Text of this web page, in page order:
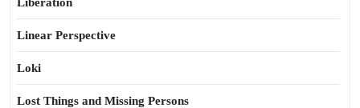
Linear Perspective
Loki
Lost Things and Missing Persons